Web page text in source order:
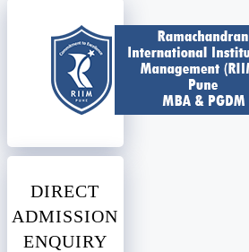
DIRECT
ADMISSION
ENQUIRY